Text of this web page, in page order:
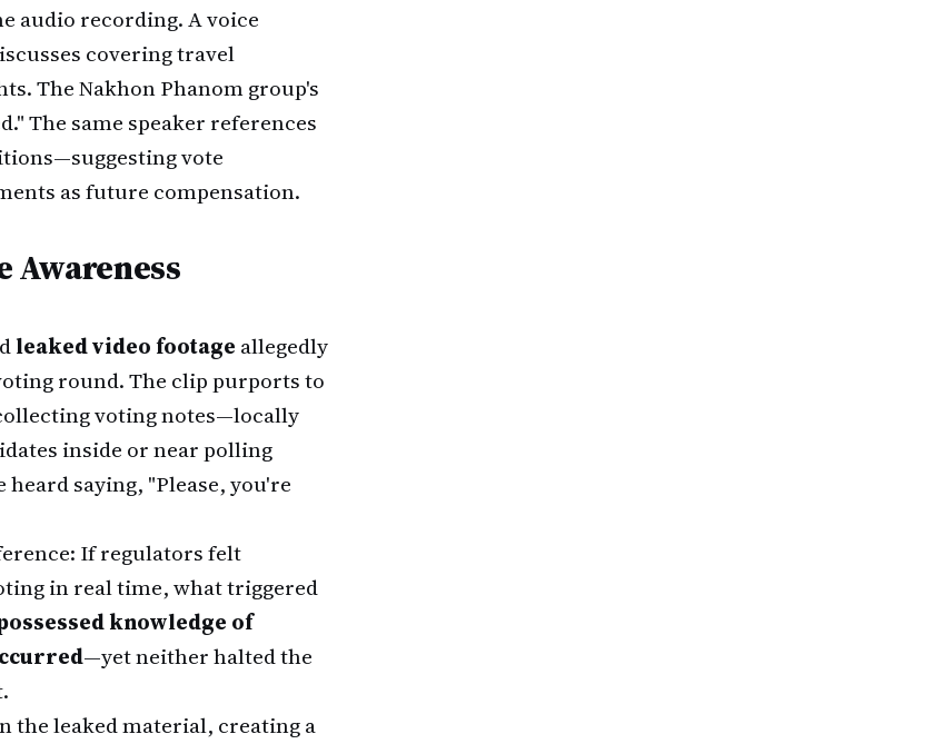
audio recording. A voice
covering travel
The Nakhon Phanom group's
The same speaker references
vote
as future compensation.
Awareness
leaked video footage allegedly
round. The clip purports to
voting notes—locally
inside or near polling
saying, "Please, you're
If regulators felt
in real time, what triggered
knowledge of
—yet neither halted the
the leaked material, creating a